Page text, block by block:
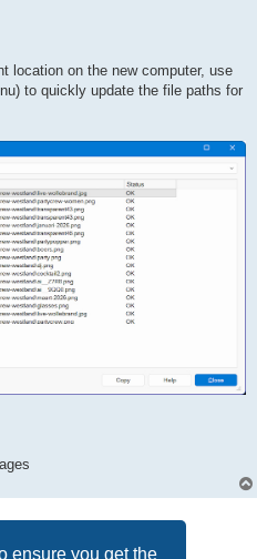
ensure you get the
location on the new computer, use
to quickly update the file paths for